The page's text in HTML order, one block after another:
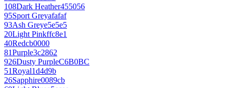
108Dark Heather455056
95Sport Greyafafaf
93Ash Greye5e5e5
20Light Pinkffc8e1
40Redcb0000
81Purple3c2862
926Dusty PurpleC6B0BC
51Royal1d4d9b
26Sapphire0089cb